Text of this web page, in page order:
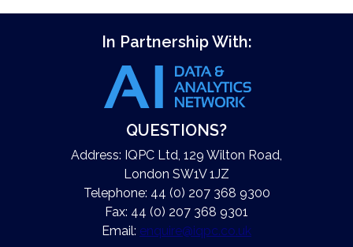
In Partnership With:
QUESTIONS?
Address: IQPC Ltd, 129 Wilton Road,
London SW1V 1JZ
Telephone: 44 (0) 207 368 9300
Fax: 44 (0) 207 368 9301
Email: enquire@iqpc.co.uk